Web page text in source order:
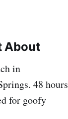
About
in
48 hours
for goofy